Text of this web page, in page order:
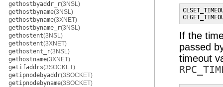
gethostbyaddr_r(3NSL)
gethostbyname(3NSL)
gethostbyname(3XNET)
gethostbyname_r(3NSL)
gethostent(3NSL)
gethostent(3XNET)
gethostent_r(3NSL)
gethostname(3XNET)
getifaddrs(3SOCKET)
getipnodebyaddr(3SOCKET)
getipnodebyname(3SOCKET)
If the
passed
timeout